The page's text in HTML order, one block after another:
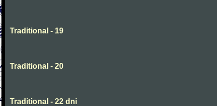
Traditional - 19
Traditional - 20
Traditional - 22 dni